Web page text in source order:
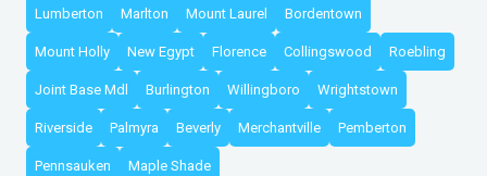
Lumberton Marlton Mount Laurel Bordentown
Mount Holly New Egypt Florence Collingswood Roebling
Joint Base Mdl Burlington Willingboro Wrightstown
Riverside Palmyra Beverly Merchantville Pemberton
Pennsauken Maple Shade